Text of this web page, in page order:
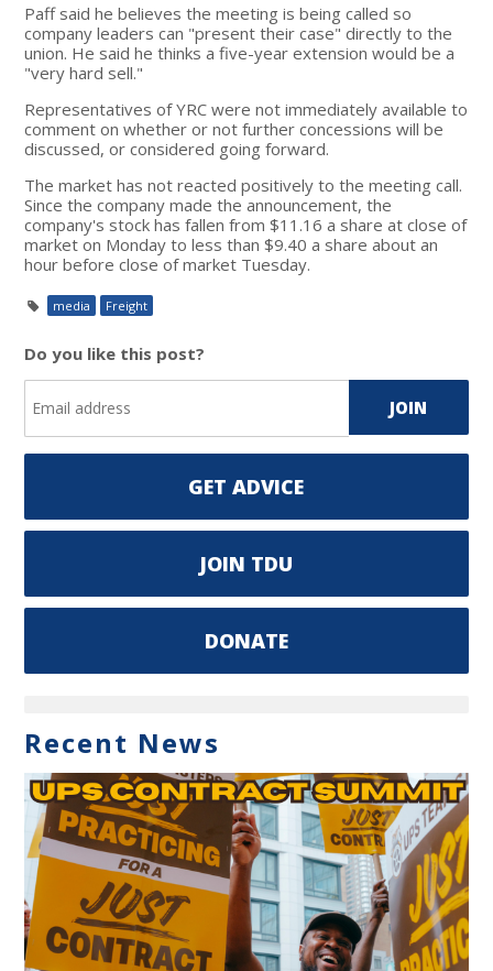
Paff said he believes the meeting is being called so
company leaders can "present their case" directly to the
union. He said he thinks a five-year extension would be a
"very hard sell."
Representatives of YRC were not immediately available to
comment on whether or not further concessions will be
discussed, or considered going forward.
The market has not reacted positively to the meeting call.
Since the company made the announcement, the
company's stock has fallen from $11.16 a share at close of
market on Monday to less than $9.40 a share about an
hour before close of market Tuesday.
media Freight
Do you like this post?
GET ADVICE
JOIN TDU
DONATE
Recent News